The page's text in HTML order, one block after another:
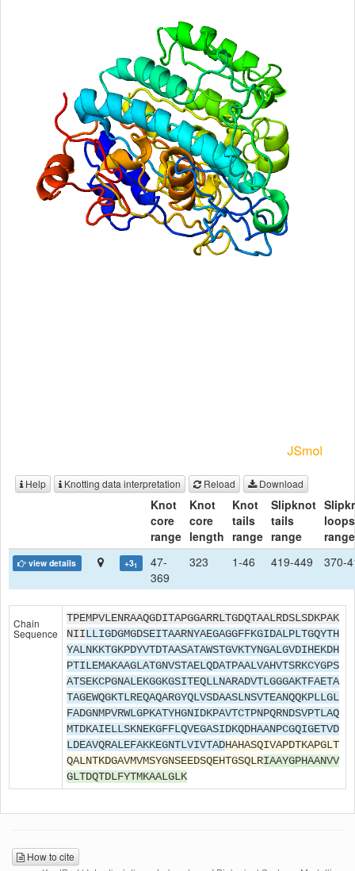
Help Knotting data interpretation Reload Download
Knot
core
range
Knot
core
length
Knot
tails
range
Slipknot
tails
range
loops
range
view details +31
47-
369
323 1-46 419-449 370-
Chain
Sequence
TPEMPVLENRAAQGDITAPGGARRLTGDQTAALRDSLSDKPAK
NIILLIGDGMGDSEITAARNYAEGAGGFFKGIDALPLTGQYTH
YALNKKTGKPDYVTDTAASATAWSTGVKTYNGALGVDIHEKDH
PTILEMAKAAGLATGNVSTAELQDATPAALVAHVTSRKCYGPS
ATSEKCPGNALEKGGKGSITEQLLNARADVTLGGGAKTFAETA
TAGEWQGKTLREQAQARGYQLVSDAASLNSVTEANQQKPLLGL
FADGNMPVRWLGPKATYHGNIDKPAVTCTPNPQRNDSVPTLAQ
MTDKAIELLSKNEKGFFLQVEGASIDKQDHAANPCGQIGETVD
LDEAVQRALEFAKKEGNTLVIVTADHAHASQIVAPDTKAPGLT
QALNTKDGAVMVMSYGNSEEDSQEHTGSQLRIAAYGPHAANVV
GLTDQTDLFYTMKAALGLK
How to cite